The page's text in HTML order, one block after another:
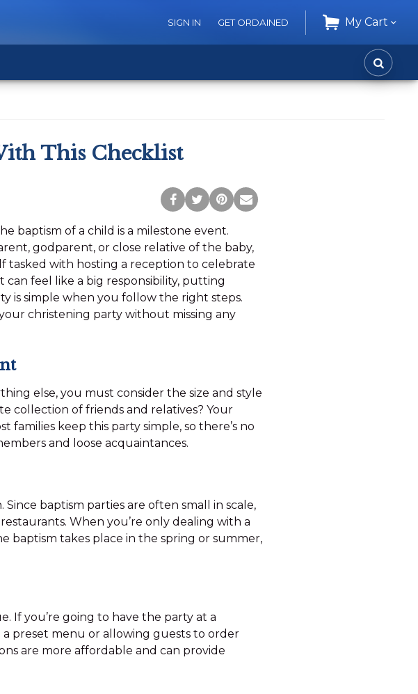
SIGN IN GET ORDAINED CARTMy Cart
This Checklist
Post
Facebook
Tweet
Page
Pin
Page
Share
Email
baptism of a child is a milestone event.
godparent, or close relative of the baby,
tasked with hosting a reception to celebrate
can feel like a big responsibility, putting
is simple when you follow the right steps.
christening party without missing any
else, you must consider the size and style
collection of friends and relatives? Your
families keep this party simple, so there’s no
and loose acquaintances.
baptism parties are often small in scale,
When you’re only dealing with a
baptism takes place in the spring or summer,
If you’re going to have the party at a
preset menu or allowing guests to order
are more affordable and can provide